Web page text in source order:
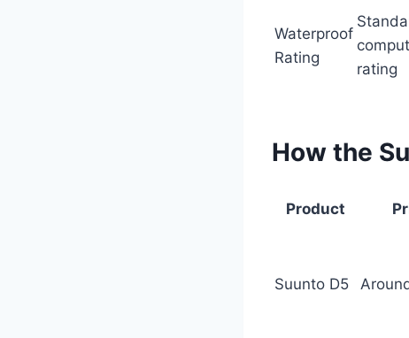
Waterproof
Rating
rating
How the
Product
Suunto D5